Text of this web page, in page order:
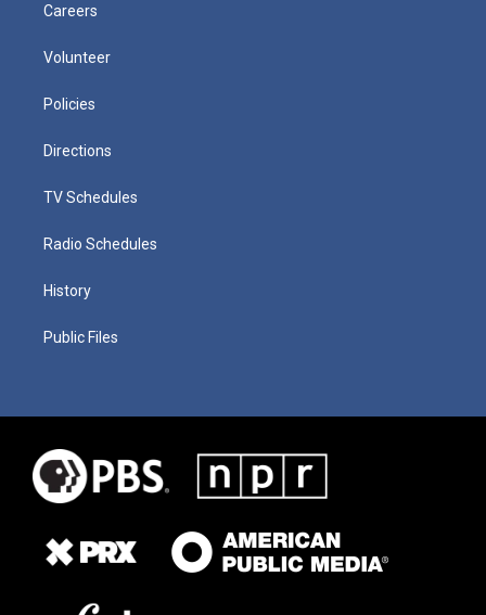
Careers
Volunteer
Policies
Directions
TV Schedules
Radio Schedules
History
Public Files